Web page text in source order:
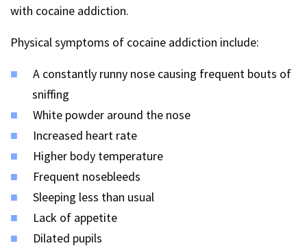
with cocaine addiction.
Physical symptoms of cocaine addiction include:
A constantly runny nose causing frequent bouts of
sniffing
White powder around the nose
Increased heart rate
Higher body temperature
Frequent nosebleeds
Sleeping less than usual
Lack of appetite
Dilated pupils